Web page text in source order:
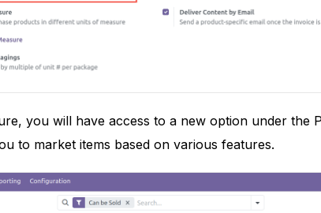
you will have access to a new option under the
to market items based on various features.